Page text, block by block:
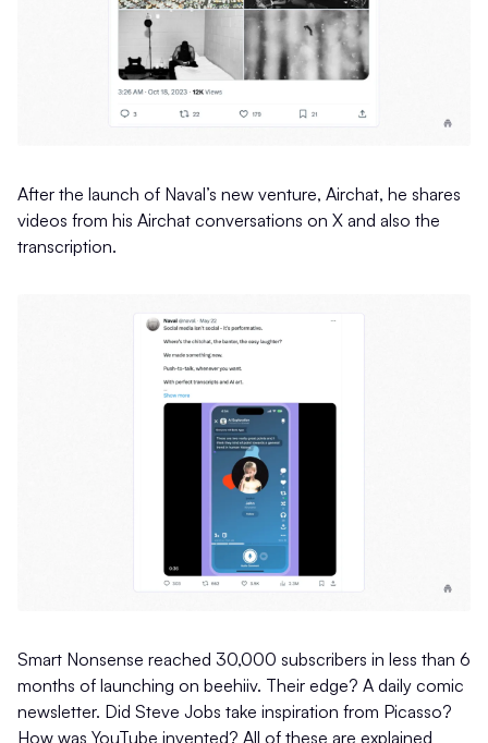
After the launch of Naval’s new venture, Airchat, he shares
videos from his Airchat conversations on X and also the
transcription.
Smart Nonsense reached 30,000 subscribers in less than 6
months of launching on beehiiv. Their edge? A daily comic
newsletter. Did Steve Jobs take inspiration from Picasso?
How was YouTube invented? All of these are explained